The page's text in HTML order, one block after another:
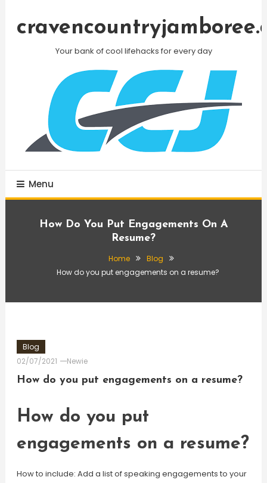
Your bank of cool lifehacks for every day
Menu
How Do You Put Engagements On A
Resume?
Home
Blog
How do you put engagements on a resume?
Blog
02/07/2021
Newie
How do you put engagements on a resume?
How do you put
engagements on a resume?
How to include: Add a list of speaking engagements to your